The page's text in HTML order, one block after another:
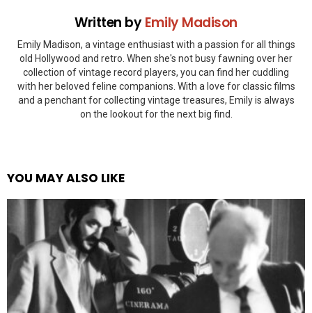
Written byEmily Madison
Emily Madison, a vintage enthusiast with a passion for all things
old Hollywood and retro. When she's not busy fawning over her
collection of vintage record players, you can find her cuddling
with her beloved feline companions. With a love for classic films
and a penchant for collecting vintage treasures, Emily is always
on the lookout for the next big find.
YOU MAY ALSO LIKE